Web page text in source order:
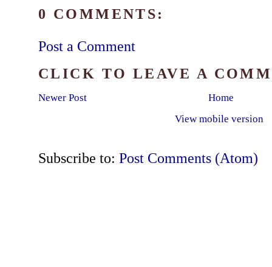
0 COMMENTS:
Post a Comment
CLICK TO LEAVE A
Newer Post
Home
View mobile version
Subscribe to: Post Comments (Atom)